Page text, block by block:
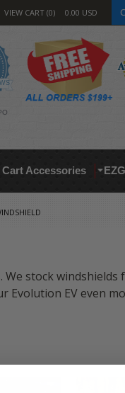
VIEW CART 0 0.00 USD
4.9
Accessories
stock windshields
Evolution EV even